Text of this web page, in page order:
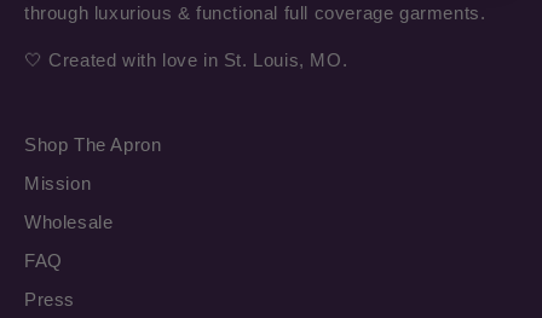
through luxurious & functional full coverage garments.
🤍 Created with love in St. Louis, MO.
Shop The Apron
Mission
Wholesale
FAQ
Press